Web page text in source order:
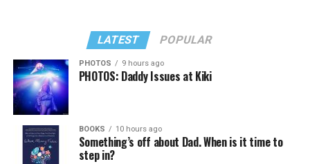
LATEST POPULAR
PHOTOS 9 hours ago
PHOTOS: Daddy Issues at Kiki
BOOKS 10 hours ago
Something’s off about Dad. When is it time to
step in?